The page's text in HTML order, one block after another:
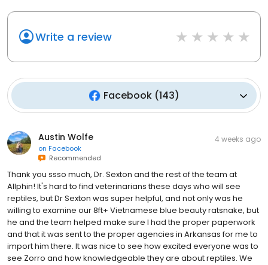
Facebook(143)
onFacebook
Recommended
Thank you ssso much, Dr. Sexton and the rest of the team at
Allphin! It's hard to find veterinarians these days who will see
reptiles, but Dr Sexton was super helpful, and not only was he
willing to examine our 8ft+ Vietnamese blue beauty ratsnake, but
he and the team helped make sure I had the proper paperwork
and that it was sent to the proper agencies in Arkansas for me to
import him there. It was nice to see how excited everyone was to
see Zorro and how knowledgeable they are about reptiles. We
live 2 hours away, but w...read more